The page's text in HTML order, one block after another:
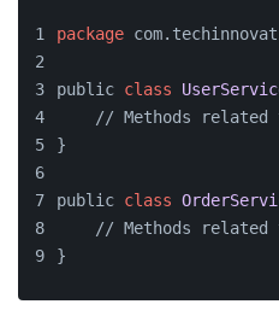
package
public class
// Methods related
}
public class
// Methods related
}